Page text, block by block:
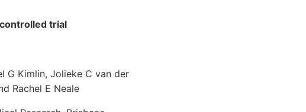
trial
G Kimlin, Jolieke C van der
Rachel E Neale